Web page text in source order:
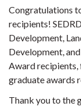
Congratulations
recipients!
Development,
Development,
Award recipients,
graduate awards
Thank you to the